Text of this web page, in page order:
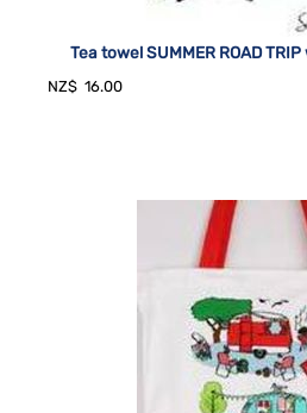
Tea towel SUMMER ROAD
NZ$ 16.00